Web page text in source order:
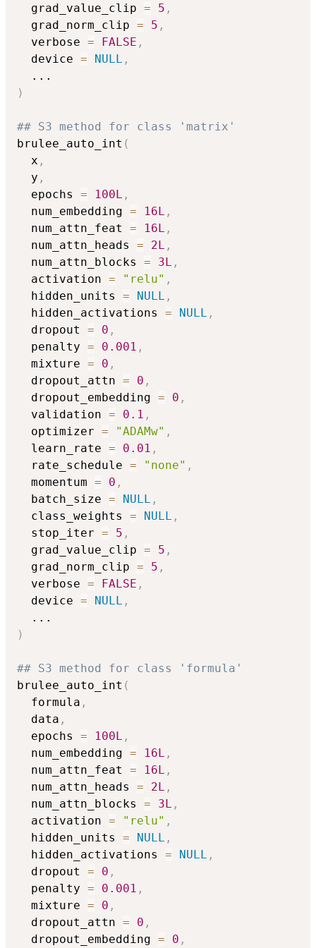
  grad_value_clip
= 5 ,
  grad_norm_clip
= 5 ,
  verbose
= FALSE ,
  device
= NULL ,
...
)
## S3 method for class 'matrix'
brulee_auto_int (
  x
,
  y
,
  epochs
= 100L ,
  num_embedding
= 16L ,
  num_attn_feat
= 16L ,
  num_attn_heads
= 2L ,
  num_attn_blocks
= 3L ,
  activation
= "relu" ,
  hidden_units
= NULL ,
  hidden_activations
= NULL ,
  dropout
= 0 ,
  penalty
= 0.001 ,
  mixture
= 0 ,
  dropout_attn
= 0 ,
  dropout_embedding
= 0 ,
  validation
= 0.1 ,
  optimizer
= "ADAMw" ,
  learn_rate
= 0.01 ,
  rate_schedule
= "none" ,
  momentum
= 0 ,
  batch_size
= NULL ,
  class_weights
= NULL ,
  stop_iter
= 5 ,
  grad_value_clip
= 5 ,
  grad_norm_clip
= 5 ,
  verbose
= FALSE ,
  device
= NULL ,
...
)
## S3 method for class 'formula'
brulee_auto_int (
  formula
,
  data
,
  epochs
= 100L ,
  num_embedding
= 16L ,
  num_attn_feat
= 16L ,
  num_attn_heads
= 2L ,
  num_attn_blocks
= 3L ,
  activation
= "relu" ,
  hidden_units
= NULL ,
  hidden_activations
= NULL ,
  dropout
= 0 ,
  penalty
= 0.001 ,
  mixture
= 0 ,
  dropout_attn
= 0 ,
  dropout_embedding
= 0 ,